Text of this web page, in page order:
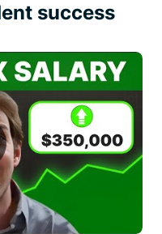
success